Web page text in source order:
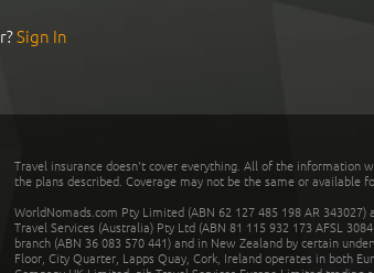
Sign In
Travel insurance doesn't cover everything. All of the information
the plans described. Coverage may not be the same or available
WorldNomads.com Pty Limited (ABN 62 127 485 198 AR
Travel Services (Australia) Pty Ltd (ABN 81 115 932 173 AFSL
branch (ABN 36 083 570 441) and in New Zealand by certain
Floor, City Quarter, Lapps Quay, Cork, Ireland operates in both